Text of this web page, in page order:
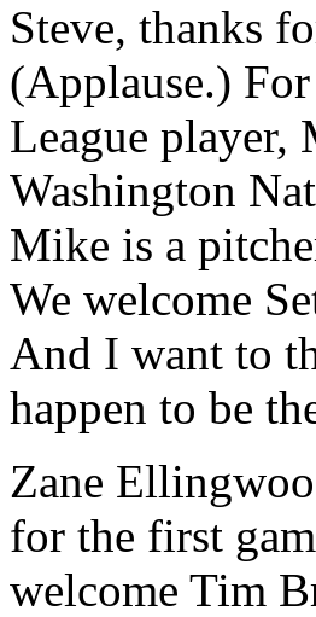
Steve, thanks
(Applause.)
League
Washington
Mike is a
We welcome
And I want to
happen to be
Zane
for the first
welcome Tim